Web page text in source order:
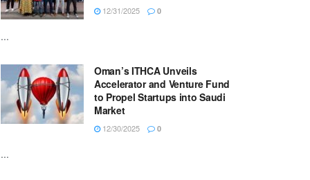
12/31/2025 0
...
Oman’s ITHCA Unveils
Accelerator and Venture Fund
to Propel Startups into Saudi
Market
12/30/2025 0
...